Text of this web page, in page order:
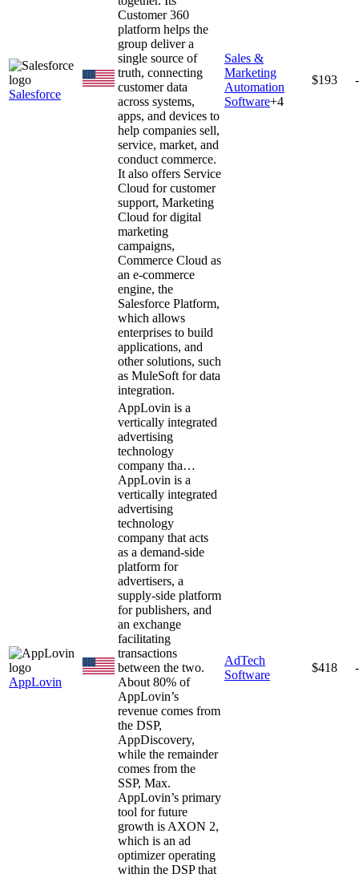
Salesforce
Customer 360
platform helps the
group deliver a
single source of
truth, connecting
customer data
across systems,
apps, and devices to
help companies sell,
service, market, and
conduct commerce.
It also offers Service
Cloud for customer
support, Marketing
Cloud for digital
marketing
campaigns,
Commerce Cloud as
an e-commerce
engine, the
Salesforce Platform,
which allows
enterprises to build
applications, and
other solutions, such
as MuleSoft for data
integration.
Sales &
Marketing
Automation
Software+4
$193
AppLovin
AppLovin is a
vertically integrated
advertising
technology
company tha…
AppLovin is a
vertically integrated
advertising
technology
company that acts
as a demand-side
platform for
advertisers, a
supply-side platform
for publishers, and
an exchange
facilitating
transactions
between the two.
About 80% of
AppLovin’s
revenue comes from
the DSP,
AppDiscovery,
while the remainder
comes from the
SSP, Max.
AppLovin’s primary
tool for future
growth is AXON 2,
which is an ad
optimizer operating
within the DSP that
AdTech
Software
$418